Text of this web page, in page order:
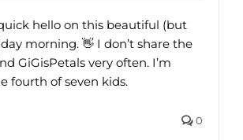
hello on this beautiful (but
morning. 👋 I don’t share the
GiGisPetals very often. I’m
fourth of seven kids.
0